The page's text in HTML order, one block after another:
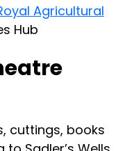
Agricultural
Hub
cuttings, books